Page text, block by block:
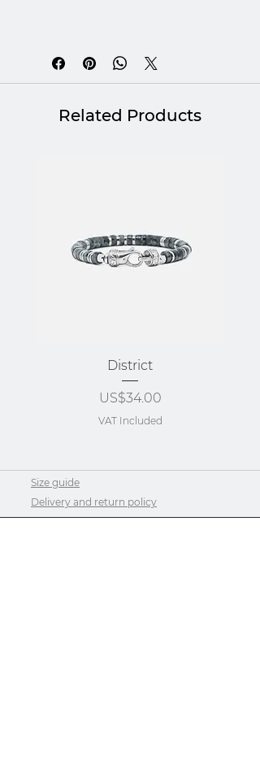
* Morocco / Ivory Coast
Related Products
District
Price
US$34.00
VAT Included
Size guide
Delivery and return policy